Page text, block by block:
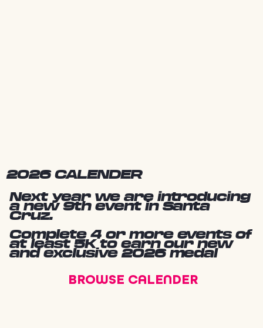
2026 CALENDER
Next year we are introducing
a new 9th event in Santa
Cruz.
Complete 4 or more events of
at least 5K to earn our new
and exclusive 2026 medal
BROWSE CALENDER